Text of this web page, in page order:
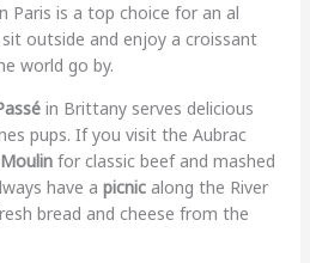
Paris is a top choice for an al
outside and enjoy a croissant
world go by.
in Brittany serves delicious
pups. If you visit the Aubrac
for classic beef and mashed
have a picnicalong the River
bread and cheese from the